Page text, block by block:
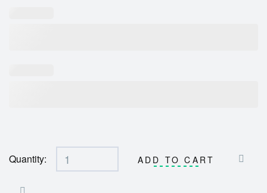
Quantity: ADD TO CART